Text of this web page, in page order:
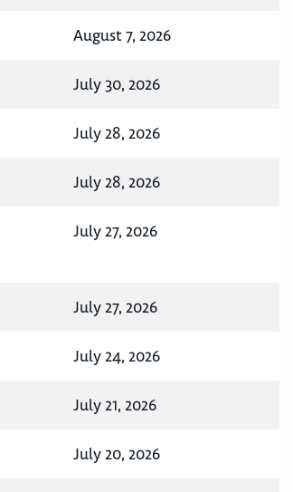
August 7, 2026
July 30, 2026
July 28, 2026
July 28, 2026
July 27, 2026
July 27, 2026
July 24, 2026
July 21, 2026
July 20, 2026